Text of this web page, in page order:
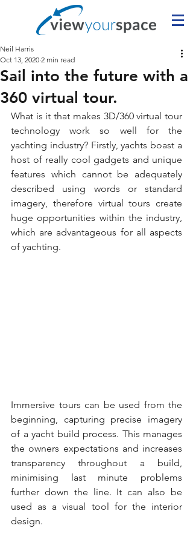
Sail into the future with a
360 virtual tour.
Neil Harris
Oct 13, 2020 2 min read
What is it that makes 3D/360 virtual tour
technology work so well for the
yachting industry? Firstly, yachts boast a
host of really cool gadgets and unique
features which cannot be adequately
described using words or standard
imagery, therefore virtual tours create
huge opportunities within the industry,
which are advantageous for all aspects
of yachting.
Immersive tours can be used from the
beginning, capturing precise imagery
of a yacht build process. This manages
the owners expectations and increases
transparency throughout a build,
minimising last minute problems
further down the line. It can also be
used as a visual tool for the interior
design.